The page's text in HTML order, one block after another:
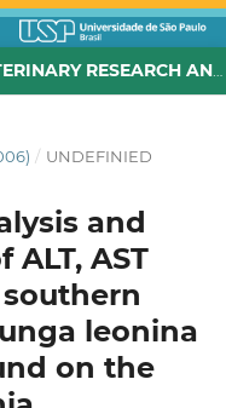
BRAZILIAN JOURNAL OF VETERINARY RESEARCH AND ANIMAL SCIENCE
/ UNDEFINIED
and
AST
leonina
on the